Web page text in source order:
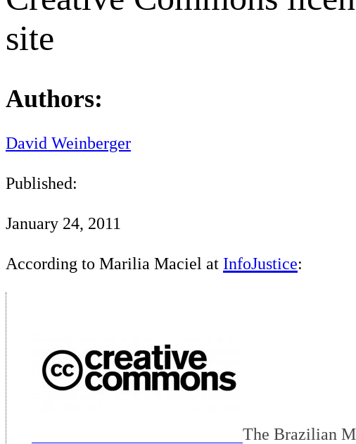
site
Authors:
David Weinberger
Published:
January 24, 2011
According to Marilia Maciel at InfoJustice:
The Brazilian